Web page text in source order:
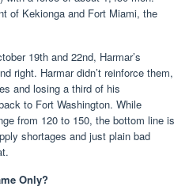
of Kekionga and Fort Miami, the
19th and 22nd, Harmar’s
right. Harmar didn’t reinforce them,
and losing a third of his
to Fort Washington. While
from 120 to 150, the bottom line is
shortages and just plain bad
Only?